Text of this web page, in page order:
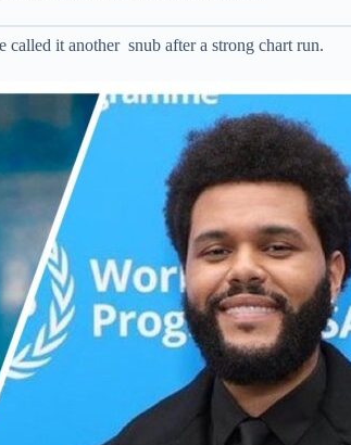
it another snub after a strong chart run.